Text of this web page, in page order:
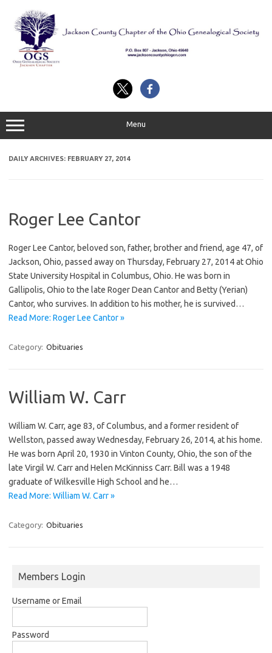
content
Menu
DAILY ARCHIVES: FEBRUARY 27, 2014
Roger Lee Cantor
Roger Lee Cantor, beloved son, father, brother and friend, age 47, of
Jackson, Ohio, passed away on Thursday, February 27, 2014 at Ohio
State University Hospital in Columbus, Ohio. He was born in
Gallipolis, Ohio to the late Roger Dean Cantor and Betty (Yerian)
Cantor, who survives. In addition to his mother, he is survived…
Read More: Roger Lee Cantor »
Category: Obituaries
William W. Carr
William W. Carr, age 83, of Columbus, and a former resident of
Wellston, passed away Wednesday, February 26, 2014, at his home.
He was born April 20, 1930 in Vinton County, Ohio, the son of the
late Virgil W. Carr and Helen McKinniss Carr. Bill was a 1948
graduate of Wilkesville High School and he…
Read More: William W. Carr »
Category: Obituaries
Members Login
Username or Email
Password